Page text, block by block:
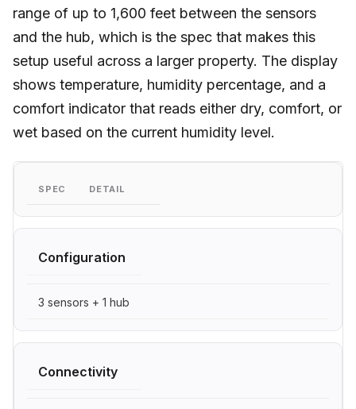
range of up to 1,600 feet between the sensors
and the hub, which is the spec that makes this
setup useful across a larger property. The display
shows temperature, humidity percentage, and a
comfort indicator that reads either dry, comfort, or
wet based on the current humidity level.
SPEC DETAIL
Configuration
3 sensors + 1 hub
Connectivity